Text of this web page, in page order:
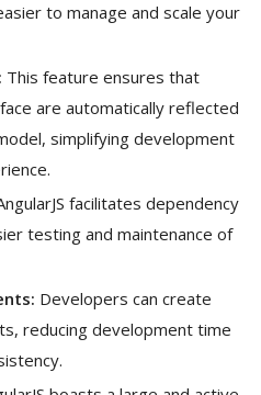
to manage and scale your
This feature ensures that
are automatically reflected
simplifying development
facilitates dependency
testing and maintenance of
Developers can create
reducing development time